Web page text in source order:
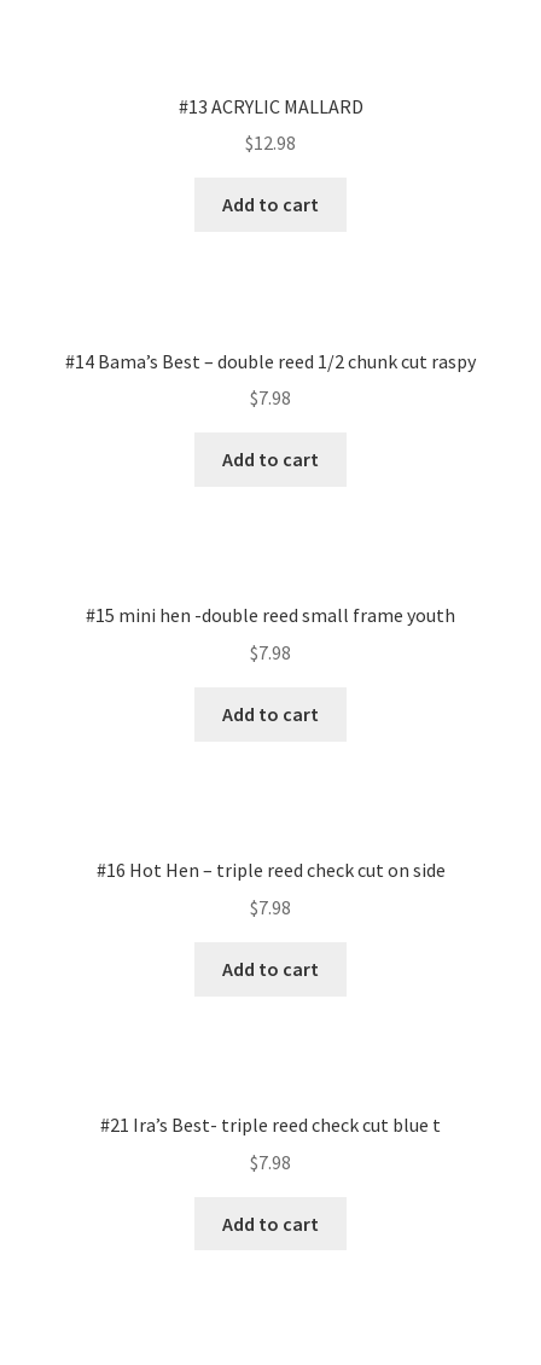
#13 ACRYLIC MALLARD
$12.98
Add to cart
#14 Bama’s Best – double reed 1/2 chunk cut raspy
$7.98
Add to cart
#15 mini hen -double reed small frame youth
$7.98
Add to cart
#16 Hot Hen – triple reed check cut on side
$7.98
Add to cart
#21 Ira’s Best- triple reed check cut blue t
$7.98
Add to cart